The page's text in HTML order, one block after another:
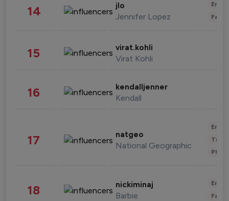
14 jlo
Jennifer Lopez
15 virat.kohli
Virat Kohli
16 kendalljenner
Kendall
17 natgeo
National Geographic
18 nickiminaj
Barbie